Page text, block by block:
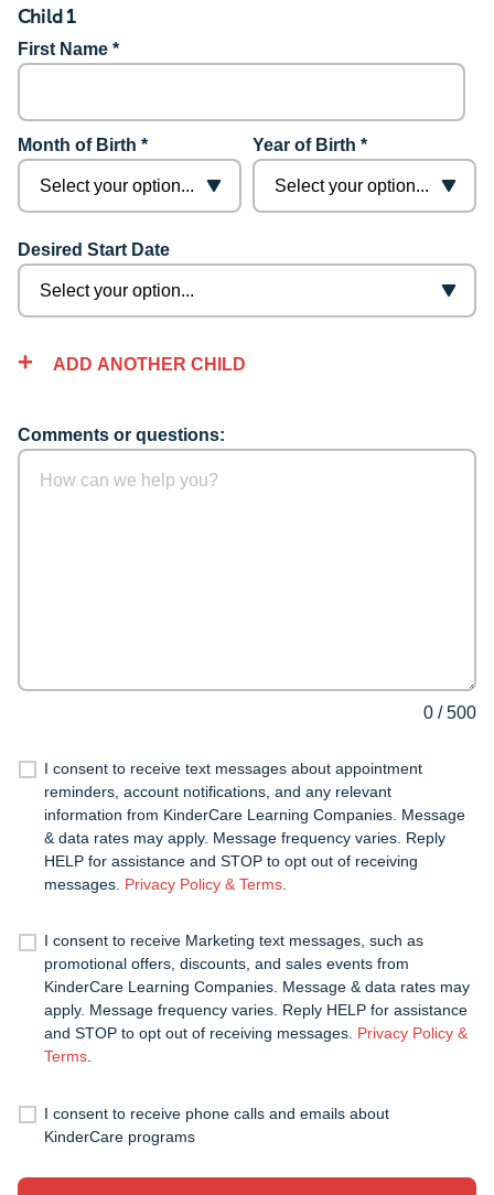
Child 1
First Name *
Month of Birth * Year of Birth *
Desired Start Date
ADD ANOTHER CHILD
Comments or questions:
0 /500
I consent to receive text messages about appointment
reminders, account notifications, and any relevant
information from KinderCare Learning Companies. Message
& data rates may apply. Message frequency varies. Reply
HELP for assistance and STOP to opt out of receiving
messages. Privacy Policy & Terms.
I consent to receive Marketing text messages, such as
promotional offers, discounts, and sales events from
KinderCare Learning Companies. Message & data rates may
apply. Message frequency varies. Reply HELP for assistance
and STOP to opt out of receiving messages. Privacy Policy &
Terms.
I consent to receive phone calls and emails about
KinderCare programs